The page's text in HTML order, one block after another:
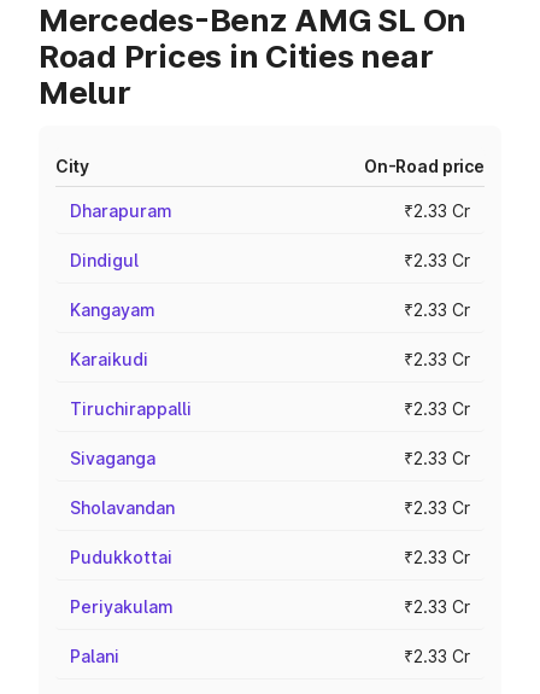
Mercedes-Benz AMG SL On
Road Prices in Cities near
Melur
City On-Road price
Dharapuram ₹2.33 Cr
Dindigul ₹2.33 Cr
Kangayam ₹2.33 Cr
Karaikudi ₹2.33 Cr
Tiruchirappalli ₹2.33 Cr
Sivaganga ₹2.33 Cr
Sholavandan ₹2.33 Cr
Pudukkottai ₹2.33 Cr
Periyakulam ₹2.33 Cr
Palani ₹2.33 Cr